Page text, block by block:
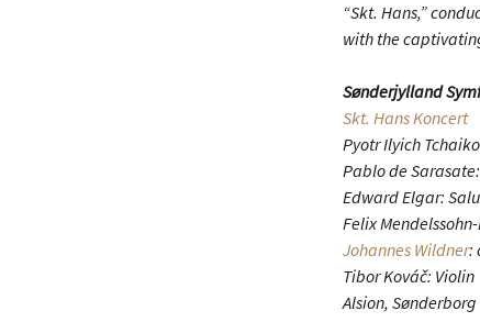
“Skt. Hans,”
with the
Sønderjylland
Skt. Hans Koncert
Pyotr Ilyich
Pablo de
Edward Elgar:
Felix
Johannes Wildner:
Tibor Kováč: Violin
Alsion, Sønderborg